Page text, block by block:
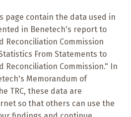
page contain the data used in
in Benetech's report to
Reconciliation Commission
From Statements to
Reconciliation Commission." In
Memorandum of
TRC, these data are
so that others can use the